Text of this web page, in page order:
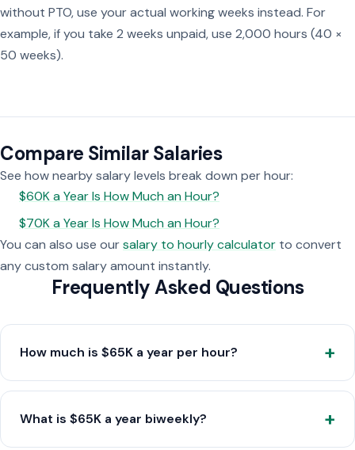
without PTO, use your actual working weeks instead. For
example, if you take 2 weeks unpaid, use 2,000 hours (40 ×
50 weeks).
Compare Similar Salaries
See how nearby salary levels break down per hour:
$60K a Year Is How Much an Hour?
$70K a Year Is How Much an Hour?
You can also use oursalary to hourly calculator to convert
any custom salary amount instantly.
Frequently Asked Questions
How much is $65K a year per hour?
What is $65K a year biweekly?